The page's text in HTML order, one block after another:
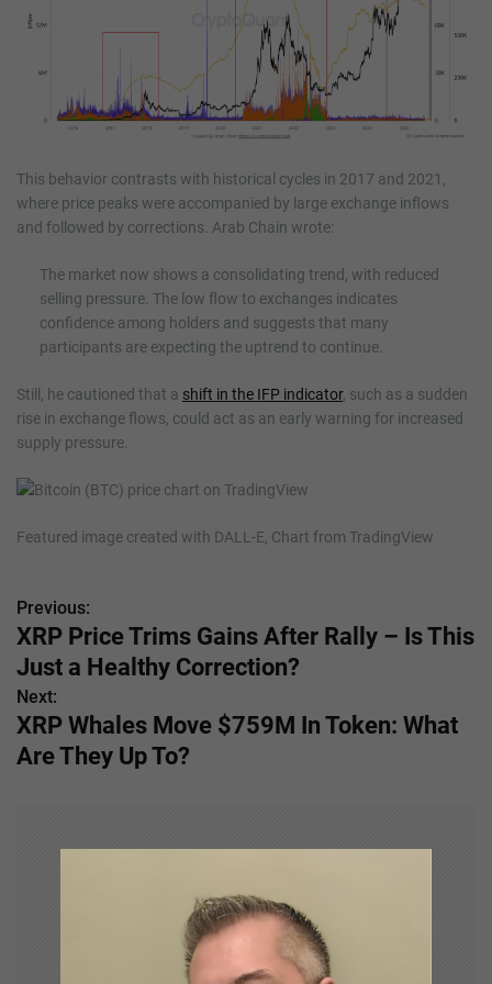
This behavior contrasts with historical cycles in 2017 and 2021,
where price peaks were accompanied by large exchange inflows
and followed by corrections. Arab Chain wrote:
The market now shows a consolidating trend, with reduced
selling pressure. The low flow to exchanges indicates
confidence among holders and suggests that many
participants are expecting the uptrend to continue.
Still, he cautioned that a shift in the IFP indicator, such as a sudden
rise in exchange flows, could act as an early warning for increased
supply pressure.
Featured image created with DALL-E, Chart from TradingView
P
o
s
t
Previous:
XRP Price Trims Gains After Rally – Is This
Just a Healthy Correction?
Next:
XRP Whales Move $759M In Token: What
Are They Up To?